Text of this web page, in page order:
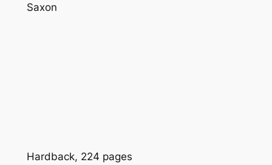
Saxon
Hardback, 224 pages